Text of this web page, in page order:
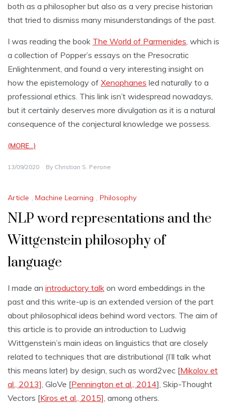
both as a philosopher but also as a very precise historian
that tried to dismiss many misunderstandings of the past.
I was reading the book The World of Parmenides , which is
a collection of Popper’s essays on the Presocratic
Enlightenment, and found a very interesting insight on
how the epistemology of Xenophanes led naturally to a
professional ethics. This link isn’t widespread nowadays,
but it certainly deserves more divulgation as it is a natural
consequence of the conjectural knowledge we possess.
(MORE…)
13/09/2020 By Christian S. Perone
Article , Machine Learning , Philosophy
NLP word representations and the
Wittgenstein philosophy of
language
I made an introductory talk on word embeddings in the
past and this write-up is an extended version of the part
about philosophical ideas behind word vectors. The aim of
this article is to provide an introduction to Ludwig
Wittgenstein’s main ideas on linguistics that are closely
related to techniques that are distributional (I’ll talk what
this means later) by design, such as word2vec [Mikolov et
al., 2013], GloVe [Pennington et al., 2014], Skip-Thought
Vectors [Kiros et al., 2015], among others.